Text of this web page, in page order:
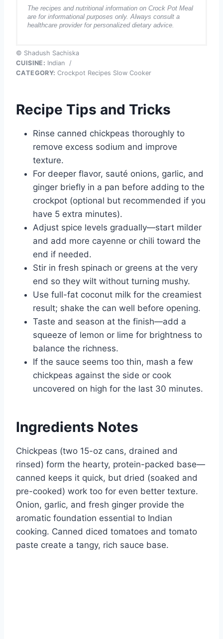
The recipes and nutritional information on Crock Pot Meal
are for informational purposes only. Always consult a
healthcare provider for personalized dietary advice.
© Shadush Sachiska
CUISINE: Indian
/
CATEGORY: Crockpot Recipes Slow Cooker
Recipe Tips and Tricks
Rinse canned chickpeas thoroughly to
remove excess sodium and improve
texture.
For deeper flavor, sauté onions, garlic, and
ginger briefly in a pan before adding to the
crockpot (optional but recommended if you
have 5 extra minutes).
Adjust spice levels gradually—start milder
and add more cayenne or chili toward the
end if needed.
Stir in fresh spinach or greens at the very
end so they wilt without turning mushy.
Use full-fat coconut milk for the creamiest
result; shake the can well before opening.
Taste and season at the finish—add a
squeeze of lemon or lime for brightness to
balance the richness.
If the sauce seems too thin, mash a few
chickpeas against the side or cook
uncovered on high for the last 30 minutes.
Ingredients Notes
Chickpeas (two 15-oz cans, drained and
rinsed) form the hearty, protein-packed base—
canned keeps it quick, but dried (soaked and
pre-cooked) work too for even better texture.
Onion, garlic, and fresh ginger provide the
aromatic foundation essential to Indian
cooking. Canned diced tomatoes and tomato
paste create a tangy, rich sauce base.